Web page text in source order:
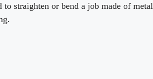
to straighten or bend a job made of